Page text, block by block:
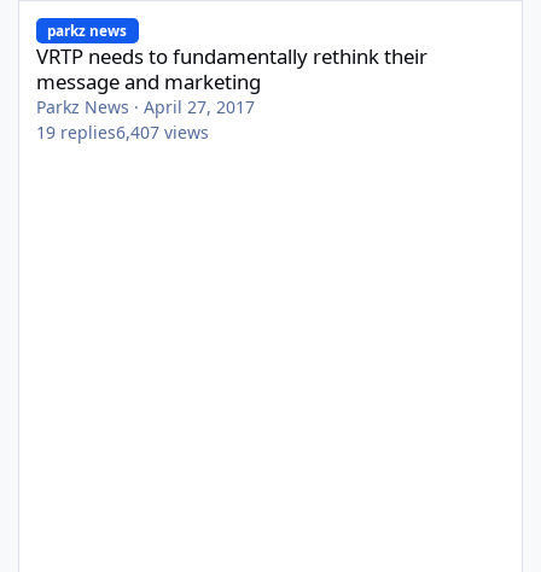
VRTP needs to fundamentally rethink their message and
parkz news
VRTP needs to fundamentally rethink their
message and marketing
Parkz News · April 27, 2017
19 replies6,407 views